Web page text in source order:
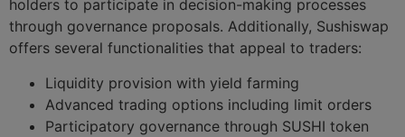
holders to participate in decision-making processes
through governance proposals. Additionally, Sushiswap
offers several functionalities that appeal to traders:
Liquidity provision with yield farming
Advanced trading options including limit orders
Participatory governance through SUSHI token